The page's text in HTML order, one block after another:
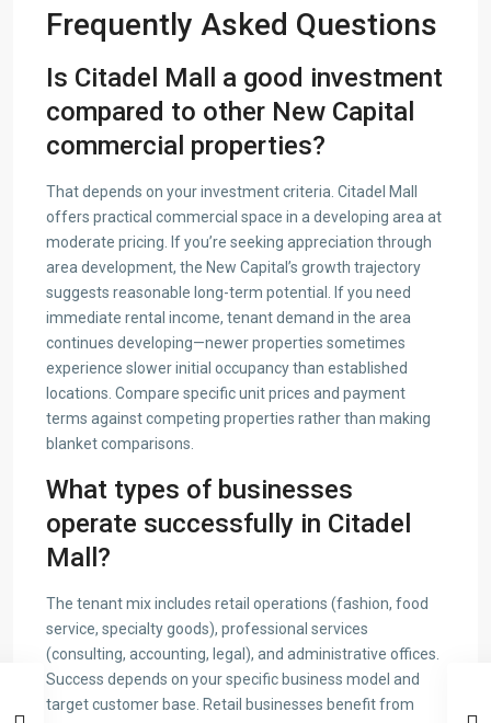
Frequently Asked Questions
Is Citadel Mall a good investment
compared to other New Capital
commercial properties?
That depends on your investment criteria. Citadel Mall
offers practical commercial space in a developing area at
moderate pricing. If you’re seeking appreciation through
area development, the New Capital’s growth trajectory
suggests reasonable long-term potential. If you need
immediate rental income, tenant demand in the area
continues developing—newer properties sometimes
experience slower initial occupancy than established
locations. Compare specific unit prices and payment
terms against competing properties rather than making
blanket comparisons.
What types of businesses
operate successfully in Citadel
Mall?
The tenant mix includes retail operations (fashion, food
service, specialty goods), professional services
(consulting, accounting, legal), and administrative offices.
Success depends on your specific business model and
target customer base. Retail businesses benefit from